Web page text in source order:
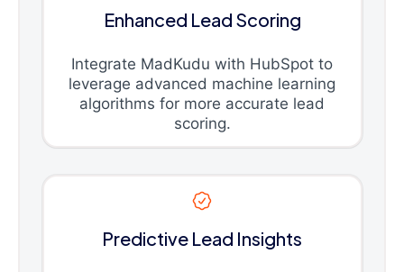
Enhanced Lead Scoring
Integrate MadKudu with HubSpot to
leverage advanced machine learning
algorithms for more accurate lead
scoring.
Predictive Lead Insights